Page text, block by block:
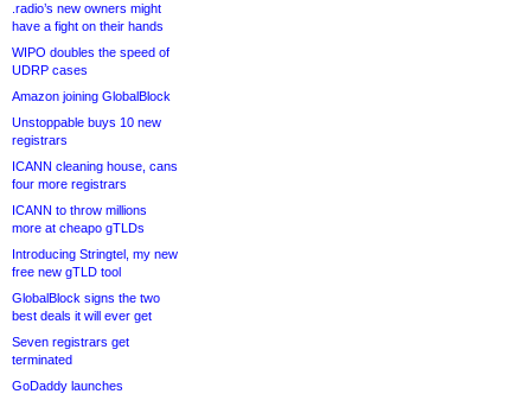
.radio’s new owners might
have a fight on their hands
WIPO doubles the speed of
UDRP cases
Amazon joining GlobalBlock
Unstoppable buys 10 new
registrars
ICANN cleaning house, cans
four more registrars
ICANN to throw millions
more at cheapo gTLDs
Introducing Stringtel, my new
free new gTLD tool
GlobalBlock signs the two
best deals it will ever get
Seven registrars get
terminated
GoDaddy launches